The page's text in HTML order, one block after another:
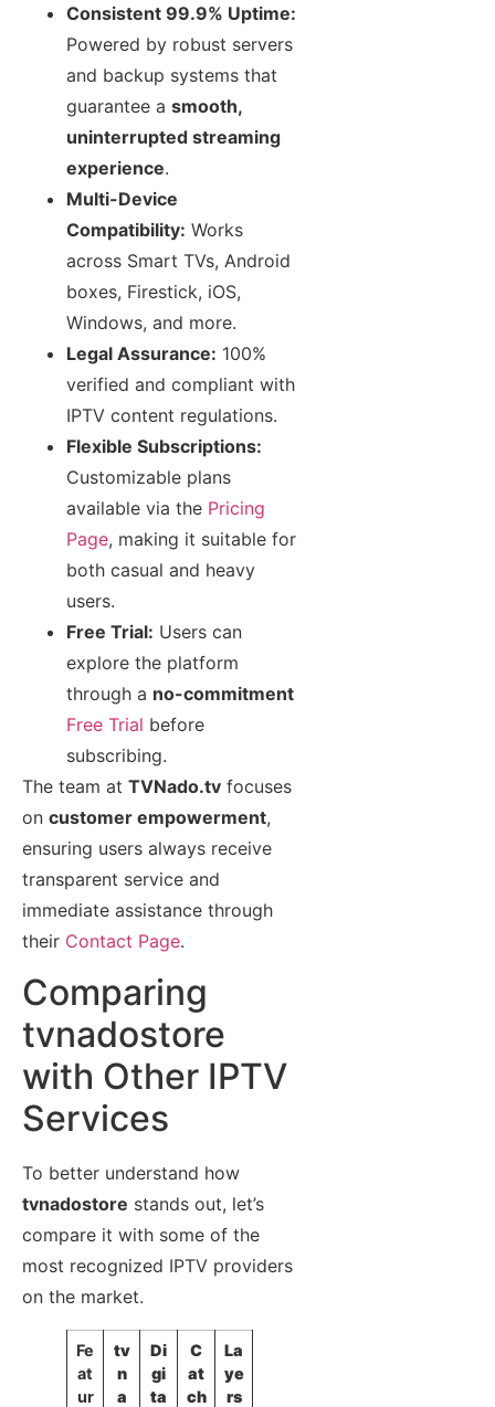
Consistent 99.9% Uptime:
Powered by robust servers
and backup systems that
guarantee a smooth,
uninterrupted streaming
experience.
Multi-Device
Compatibility: Works
across Smart TVs, Android
boxes, Firestick, iOS,
Windows, and more.
Legal Assurance: 100%
verified and compliant with
IPTV content regulations.
Flexible Subscriptions:
Customizable plans
available via the Pricing
Page, making it suitable for
both casual and heavy
users.
Free Trial: Users can
explore the platform
through a no-commitment
Free Trial before
subscribing.
The team at TVNado.tv focuses
on customer empowerment,
ensuring users always receive
transparent service and
immediate assistance through
their Contact Page.
Comparing
tvnadostore
with Other IPTV
Services
To better understand how
tvnadostore stands out, let’s
compare it with some of the
most recognized IPTV providers
on the market.
Fe
at
ur
tv
n
a
Di
gi
ta
C
at
ch
La
ye
rs